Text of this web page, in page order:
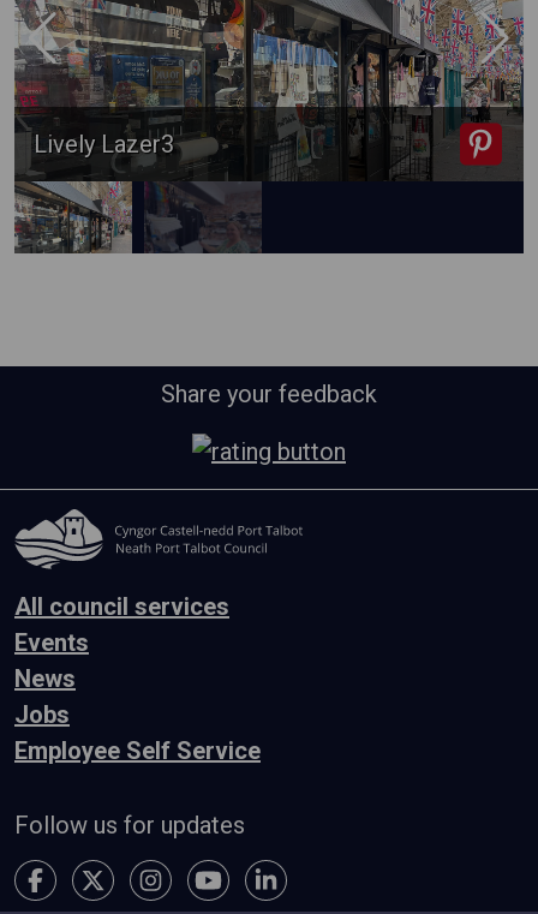
Lively Lazer3
Share your feedback
All council services
Events
News
Jobs
Employee Self Service
Follow us for updates